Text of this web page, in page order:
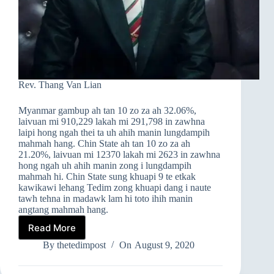
Rev. Thang Van Lian
Myanmar gambup ah tan 10 zo za ah 32.06%,
laivuan mi 910,229 lakah mi 291,798 in zawhna
laipi hong ngah thei ta uh ahih manin lungdampih
mahmah hang. Chin State ah tan 10 zo za ah
21.20%, laivuan mi 12370 lakah mi 2623 in zawhna
hong ngah uh ahih manin zong i lungdampih
mahmah hi. Chin State sung khuapi 9 te etkak
kawikawi lehang Tedim zong khuapi dang i naute
tawh tehna in madawk lam hi toto ihih manin
angtang mahmah hang.
Read More
TAN
10
A
By thetedimpost On August 9, 2020